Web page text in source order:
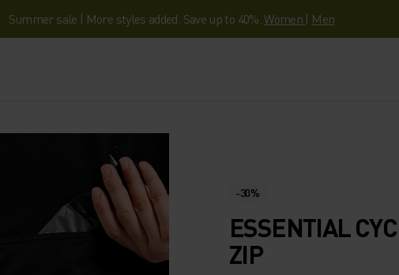
Summer sale | More styles added. Save up to 40%.Women | Men
-30%
ESSENTIAL
ZIP